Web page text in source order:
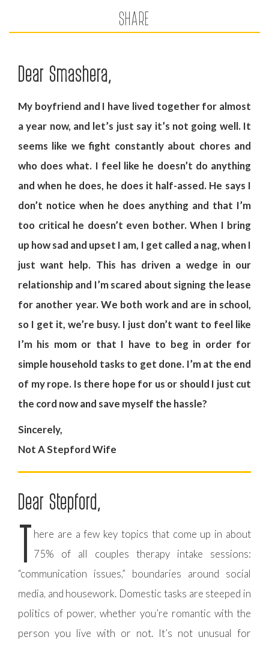
SHARE
Dear Smashera,
My boyfriend and I have lived together for almost
a year now, and let’s just say it’s not going well. It
seems like we fight constantly about chores and
who does what. I feel like he doesn’t do anything
and when he does, he does it half-assed. He says I
don’t notice when he does anything and that I’m
too critical he doesn’t even bother. When I bring
up how sad and upset I am, I get called a nag, when I
just want help. This has driven a wedge in our
relationship and I’m scared about signing the lease
for another year. We both work and are in school,
so I get it, we’re busy. I just don’t want to feel like
I’m his mom or that I have to beg in order for
simple household tasks to get done. I’m at the end
of my rope. Is there hope for us or should I just cut
the cord now and save myself the hassle?
Sincerely,
Not A Stepford Wife
Dear Stepford,
T here are a few key topics that come up in about
75% of all couples therapy intake sessions:
“communication issues,” boundaries around social
media, and housework. Domestic tasks are steeped in
politics of power, whether you’re romantic with the
person you live with or not. It’s not unusual for